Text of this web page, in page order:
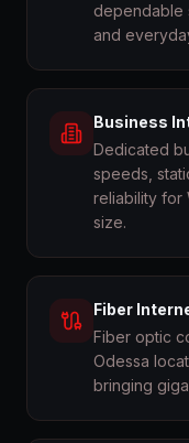
dependable
and
Business
Dedicated
speeds,
reliability for
size.
Fiber
Fiber optic
Odessa
bringing